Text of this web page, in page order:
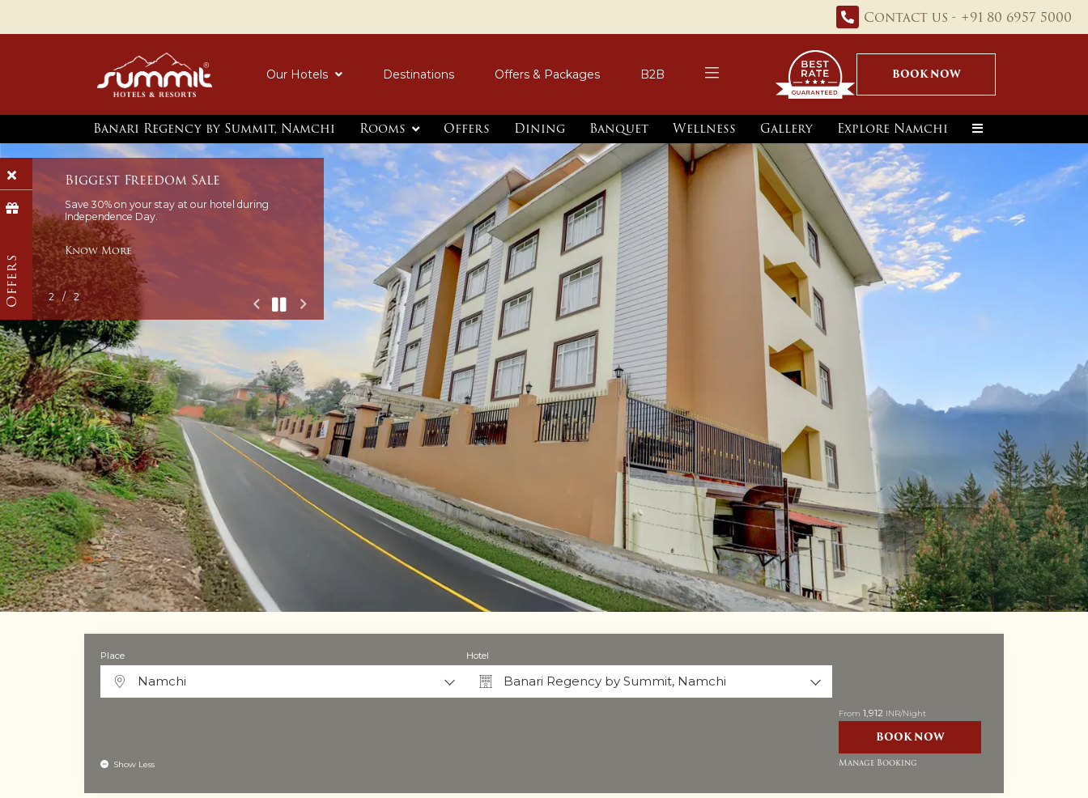
Contact us - +91 80 6957 5000
Our Hotels Destinations Offers & Packages B2B BOOK NOW
Banari Regency by Summit, Namchi Rooms Offers Dining Banquet Wellness Gallery Explore Namchi
Offers
Place
Namchi
Hotel
Banari Regency by Summit, Namchi
Website Exclusive - Up To 20% Discount On
Show Less
From 1,912 INR/Night
BOOK NOW
Manage Booking